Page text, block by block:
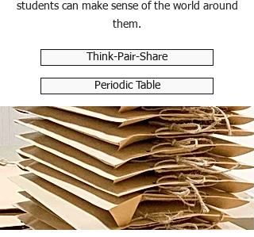
students can make sense of the world around
them.
Think-Pair-Share
Periodic Table